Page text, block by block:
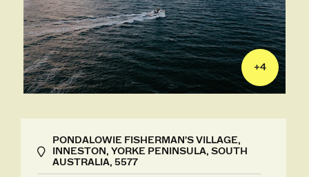
+4
PONDALOWIE FISHERMAN'S VILLAGE,
INNESTON, YORKE PENINSULA, SOUTH
AUSTRALIA, 5577